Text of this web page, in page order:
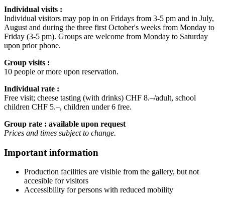
Individual visits :
Individual visitors may pop in on Fridays from 3-5 pm and in July,
August and during the three first October's weeks from Monday to
Friday (3-5 pm). Groups are welcome from Monday to Saturday
upon prior phone.
Group visits :
10 people or more upon reservation.
Individual rate :
Free visit; cheese tasting (with drinks) CHF 8.–/adult, school
children CHF 5.–, children under 6 free.
Group rate : available upon request
Prices and times subject to change.
Important information
Production facilities are visible from the gallery, but not
accesible for visitors
Accessibility for persons with reduced mobility